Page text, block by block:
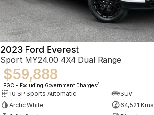
2023 Ford Everest
Sport MY24.00 4X4 Dual Range
$59,888
EGC - Excluding Government Charges2
10 SP Sports Automatic
SUV
Arctic White
64,521 Kms